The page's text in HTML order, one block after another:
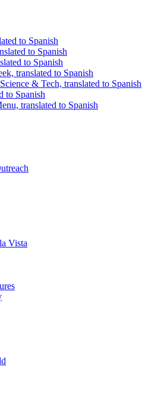
to Spanish
to Spanish
to Spanish
translated to Spanish
Science & Tech, translated to Spanish
to Spanish
translated to Spanish
Vista